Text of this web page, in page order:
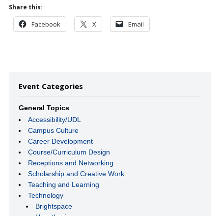
Share this:
Facebook X Email
Event Categories
General Topics
Accessibility/UDL
Campus Culture
Career Development
Course/Curriculum Design
Receptions and Networking
Scholarship and Creative Work
Teaching and Learning
Technology
Brightspace